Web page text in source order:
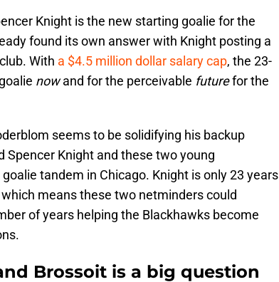
Knight is the new starting goalie for the
found its own answer with Knight posting a
With a $4.5 million dollar salary cap, the 23-
nowand for the perceivable futurefor the
seems to be solidifying his backup
Knight and these two young
tandem in Chicago. Knight is only 23 years
means these two netminders could
of years helping the Blackhawks become
Brossoit is a big question